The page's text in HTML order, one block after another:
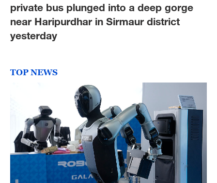
private bus plunged into a deep gorge
near Haripurdhar in Sirmaur district
yesterday
TOP NEWS